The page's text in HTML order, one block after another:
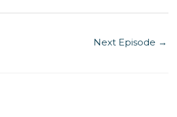
increase
decrease
Next Episode →